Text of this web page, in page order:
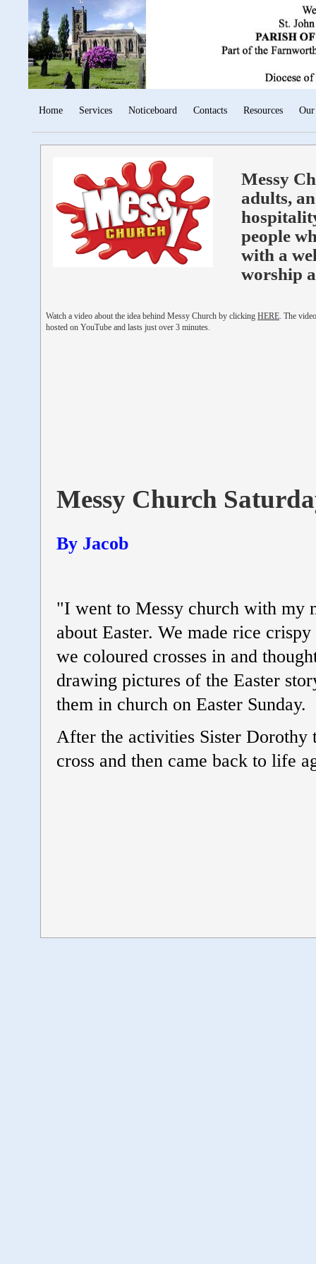
Home Services Noticeboard Contacts Resources
Messy
adults,
people
with a
worship
Watch a video about the idea behind Messy Church by clicking HERE. The
hosted on YouTube and lasts just over 3 minutes.
Messy Church
By Jacob
"I went to Messy church with my
about Easter. We made rice
we coloured crosses in and
drawing pictures of the Easter
them in church on Easter Sunday.
After the activities Sister Dorothy
cross and then came back to life